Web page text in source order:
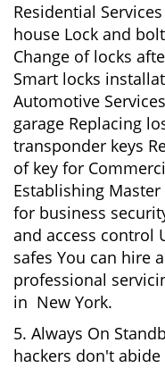
Residential
house Lock and
Change of locks
Smart locks
Automotive
garage Replacing
transponder keys
of key for
Establishing
for business
and access control
safes You can hire
professional
in New York.
5. Always On
hackers don't